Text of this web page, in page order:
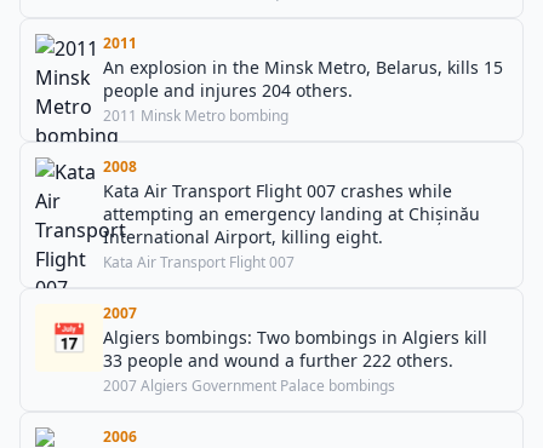
tsunami is observed on the island of Nias.
2011
An explosion in the Minsk Metro, Belarus, kills 15
people and injures 204 others.
2011 Minsk Metro bombing
2008
Kata Air Transport Flight 007 crashes while
attempting an emergency landing at Chișinău
International Airport, killing eight.
Kata Air Transport Flight 007
📅
2007
Algiers bombings: Two bombings in Algiers kill
33 people and wound a further 222 others.
2007 Algiers Government Palace bombings
2006